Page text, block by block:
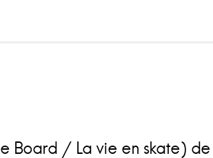
Board / La vie en skate)